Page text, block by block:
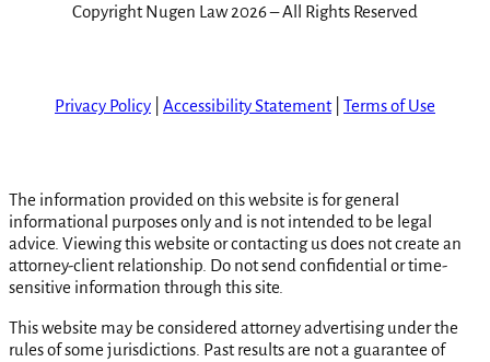
Copyright Nugen Law 2026 – All Rights Reserved
Privacy Policy Accessibility Statement| Terms of Use
The information provided on this website is for general
informational purposes only and is not intended to be legal
advice. Viewing this website or contacting us does not create an
attorney-client relationship. Do not send confidential or time-
sensitive information through this site.
This website may be considered attorney advertising under the
rules of some jurisdictions. Past results are not a guarantee of